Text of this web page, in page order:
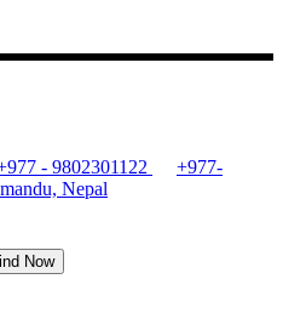
- 9802301122
+977-
Nepal
Now